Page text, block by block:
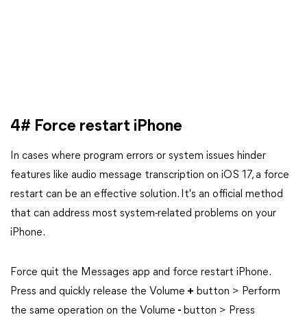
4# Force restart iPhone
In cases where program errors or system issues hinder
features like audio message transcription on iOS 17, a force
restart can be an effective solution. It's an official method
that can address most system-related problems on your
iPhone.
Force quit the Messages app and force restart iPhone.
Press and quickly release the Volume + button > Perform
the same operation on the Volume - button > Press